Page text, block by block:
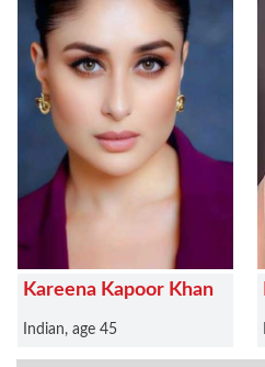
Kareena Kapoor Khan
Indian, age 45